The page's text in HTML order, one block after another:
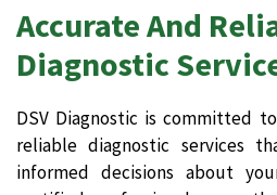
Accurate And
Diagnostic
DSV Diagnostic is committed
reliable diagnostic services
informed decisions about